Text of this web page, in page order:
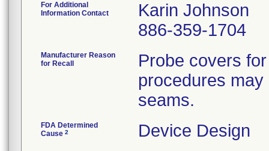
For Additional
Information Contact
Karin Johnson
886-359-1704
Manufacturer Reason
for Recall
Probe covers
procedures
seams.
FDA Determined
Cause 2 Device Design